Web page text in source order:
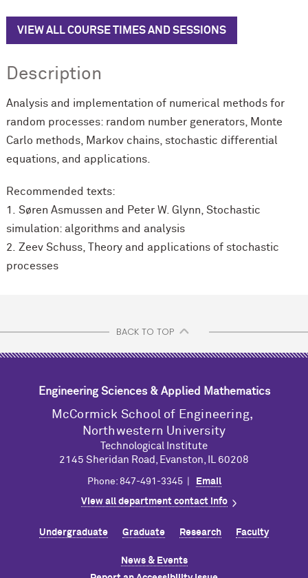
VIEW ALL COURSE TIMES AND SESSIONS
Description
Analysis and implementation of numerical methods for
random processes: random number generators, Monte
Carlo methods, Markov chains, stochastic differential
equations, and applications.
Recommended texts:
1. Søren Asmussen and Peter W. Glynn, Stochastic
simulation: algorithms and analysis
2. Zeev Schuss, Theory and applications of stochastic
processes
BACK TO TOP
Engineering Sciences & Applied Mathematics
M cCormick School of Engineering,
Northwestern University
Technological Institute
2145 Sheridan Road, Evanston, IL 60208
Phone: 847-491-3345 | Email
View all department contact info
Undergraduate Graduate Research Faculty
News & Events